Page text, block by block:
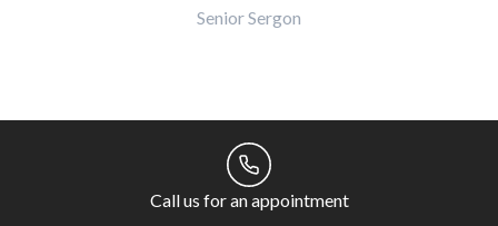
Senior Sergon
Call us for an appointment